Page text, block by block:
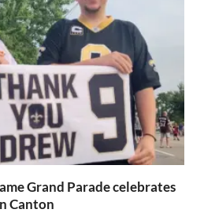
Grand Parade celebrates
Canton